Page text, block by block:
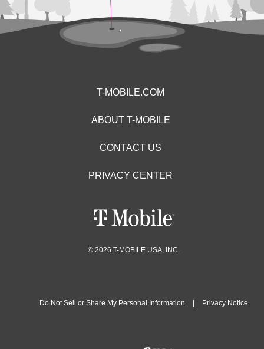
T-MOBILE.COM
ABOUT T-MOBILE
CONTACT US
PRIVACY CENTER
© 2026 T-MOBILE USA, INC.
Do Not Sell or Share My Personal Information Privacy Notice